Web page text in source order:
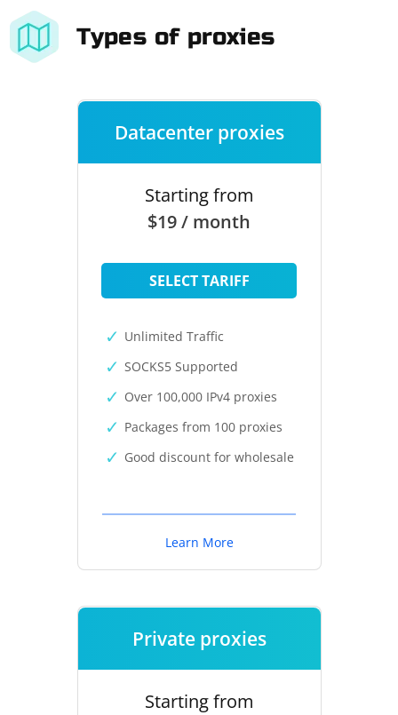
Types of proxies
Datacenter proxies
Starting from
$19 / month
SELECT TARIFF
Unlimited Traffic
SOCKS5 Supported
Over 100,000 IPv4 proxies
Packages from 100 proxies
Good discount for wholesale
Learn More
Private proxies
Starting from